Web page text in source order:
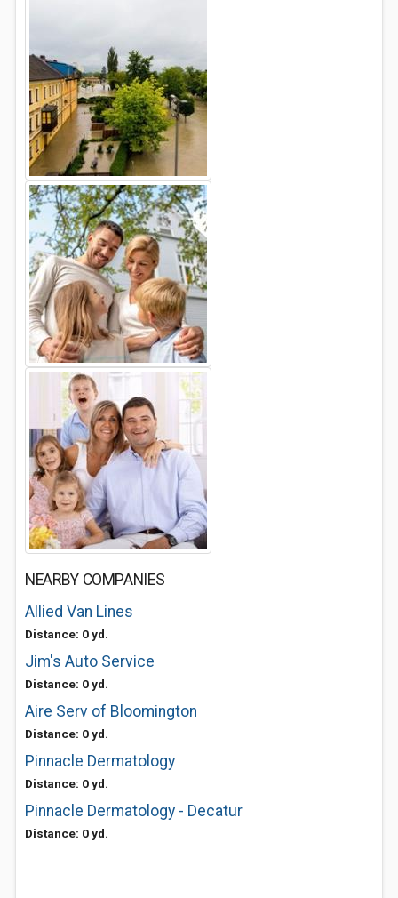
NEARBY COMPANIES
Allied Van Lines
Distance: 0 yd.
Jim's Auto Service
Distance: 0 yd.
Aire Serv of Bloomington
Distance: 0 yd.
Pinnacle Dermatology
Distance: 0 yd.
Pinnacle Dermatology - Decatur
Distance: 0 yd.